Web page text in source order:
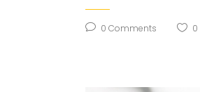
0 Comments 0